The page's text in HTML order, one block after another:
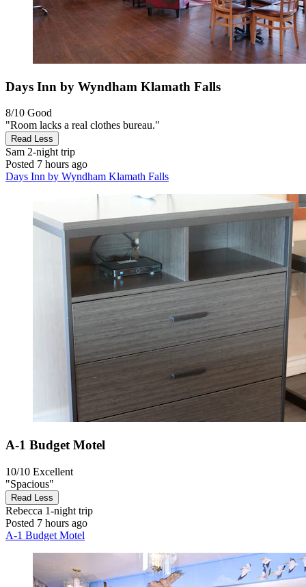
Days Inn by Wyndham Klamath Falls
8/10 Good
"Room lacks a real clothes bureau."
Read Less
Sam 2-night trip
Posted 7 hours ago
Days Inn by Wyndham Klamath Falls
A-1 Budget Motel
10/10 Excellent
"Spacious"
Read Less
Rebecca 1-night trip
Posted 7 hours ago
A-1 Budget Motel